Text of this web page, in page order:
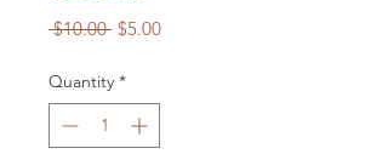
$10.00 Regular
$5.00Sale
Quantity *